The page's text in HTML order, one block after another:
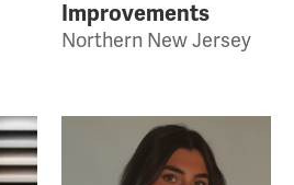
Improvements
Northern New Jersey